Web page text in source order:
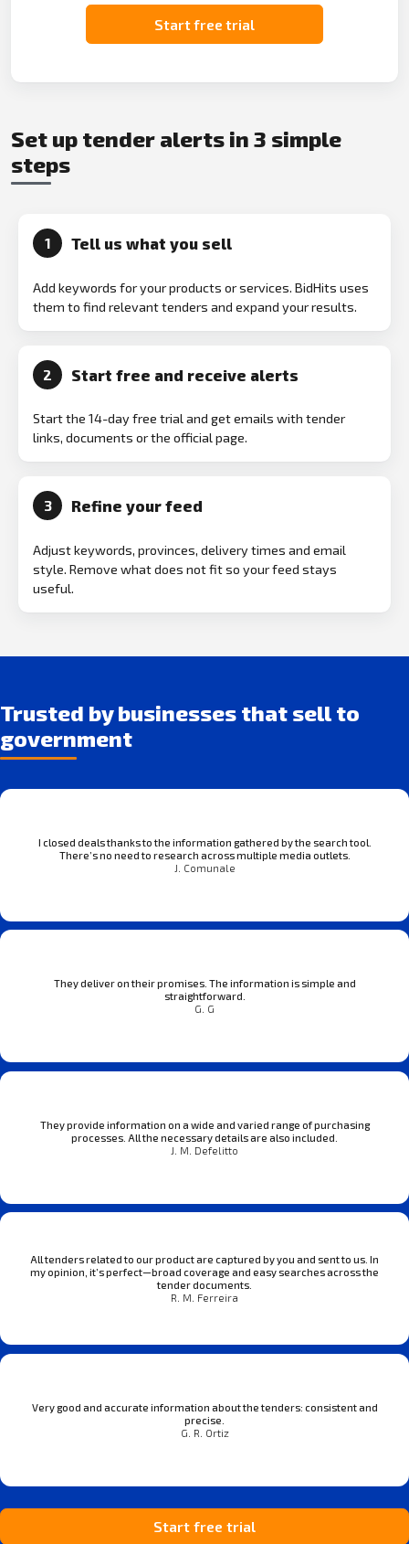
Start free trial
Set up tender alerts in 3 simple
steps
1 Tell us what you sell
Add keywords for your products or services. BidHits uses
them to find relevant tenders and expand your results.
2 Start free and receive alerts
Start the 14-day free trial and get emails with tender
links, documents or the official page.
3 Refine your feed
Adjust keywords, provinces, delivery times and email
style. Remove what does not fit so your feed stays
useful.
Trusted by businesses that sell to
government
I closed deals thanks to the information gathered by the search tool.
There’s no need to research across multiple media outlets.
J. Comunale
They deliver on their promises. The information is simple and
straightforward.
G. G
They provide information on a wide and varied range of purchasing
processes. All the necessary details are also included.
J. M. Defelitto
All tenders related to our product are captured by you and sent to us. In
my opinion, it’s perfect—broad coverage and easy searches across the
tender documents.
R. M. Ferreira
Very good and accurate information about the tenders: consistent and
precise.
G. R. Ortiz
Start free trial